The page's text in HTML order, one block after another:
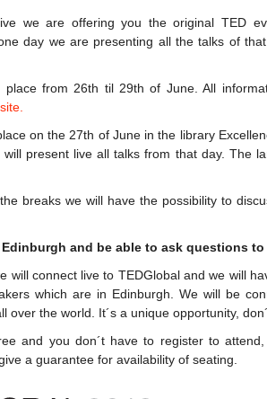
we are offering you the original TED
day we are presenting all the talks of
place from 26th til 29th of June. All
on the 27th of June in the library
present live all talks from that day. The
breaks we will have the possibility to
and be able to ask questions
will connect live to TEDGlobal and we will
which are in Edinburgh. We will be
over the world. It´s a unique opportunity,
and you don´t have to register to
a guarantee for availability of seating.